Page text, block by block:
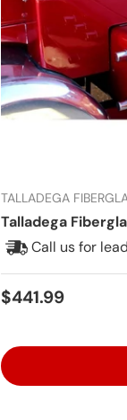
TALLADEGA
Talladega
Call us for
Regular price
$441.99